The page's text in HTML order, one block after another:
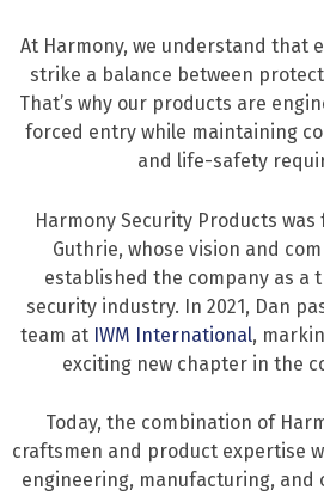
At Harmony, we understand that
strike a balance between
That’s why our products are
forced entry while maintaining
and life-safety
Harmony Security Products was
Guthrie, whose vision and
established the company as a
security industry. In 2021, Dan
team at IWM International,
exciting new chapter in the
Today, the combination of
craftsmen and product expertise
engineering, manufacturing, and